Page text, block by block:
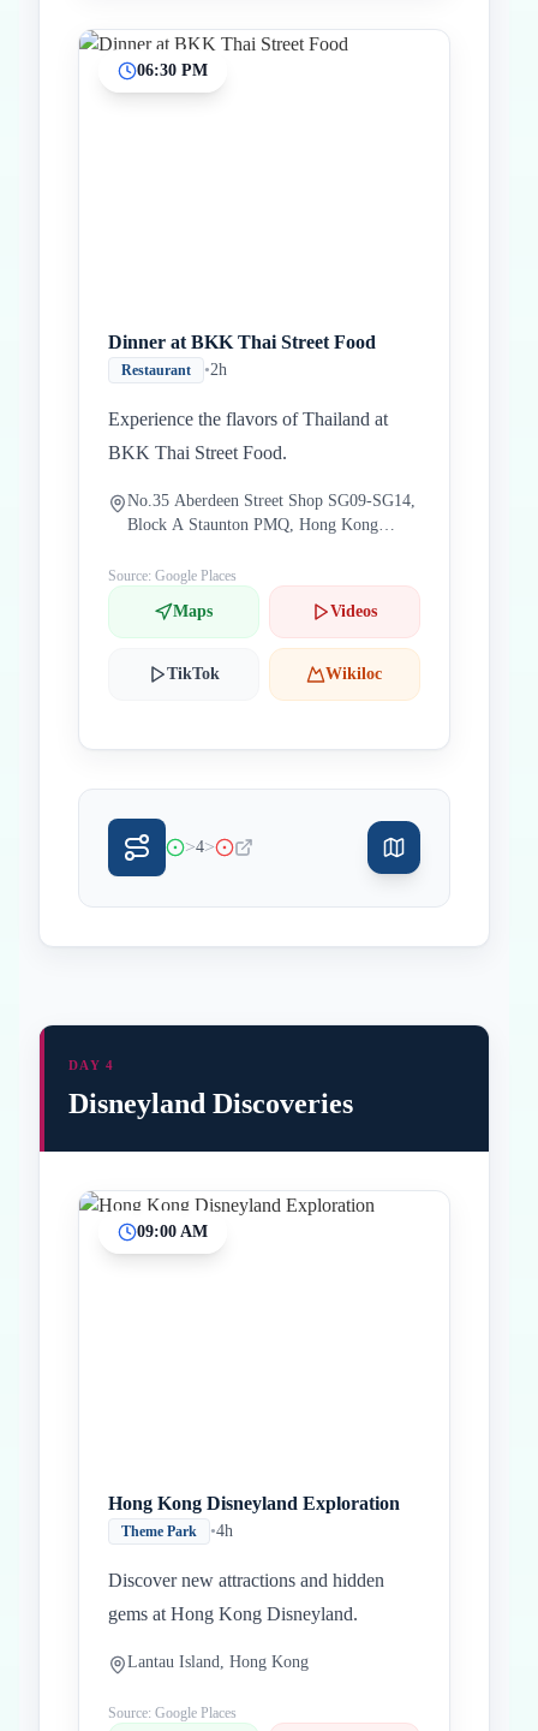
06:30 PM
Dinner at BKK Thai Street Food
Restaurant •2h
Experience the flavors of Thailand at
BKK Thai Street Food.
No.35 Aberdeen Street Shop SG09-SG14,
Block A Staunton PMQ, Hong Kong
Source: Google Places
Maps Videos
TikTok Wikiloc
>4>
DAY 4
Disneyland Discoveries
09:00 AM
Hong Kong Disneyland Exploration
Theme Park •4h
Discover new attractions and hidden
gems at Hong Kong Disneyland.
Lantau Island, Hong Kong
Source: Google Places